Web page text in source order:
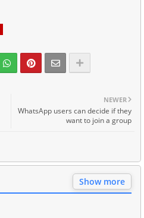
NEWER
WhatsApp users can decide if they
want to join a group
Show more